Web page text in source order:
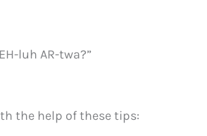
luh AR-twa?”
the help of these tips: